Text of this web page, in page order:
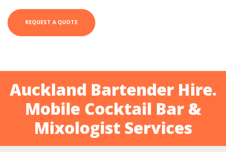
Auckland Bartender Hire.
Mobile Cocktail Bar &
Mixologist Services